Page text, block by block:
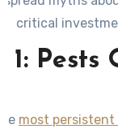
critical
1: Pests
most